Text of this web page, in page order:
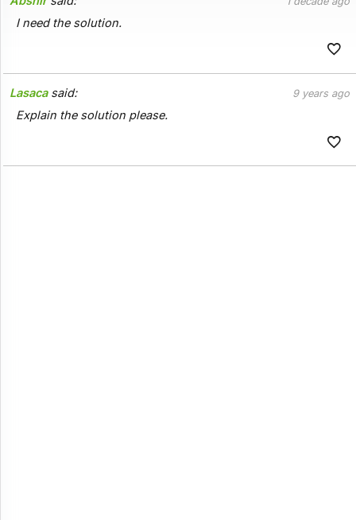
I need the solution.
Lasaca said: 9 years ago
Explain the solution please.